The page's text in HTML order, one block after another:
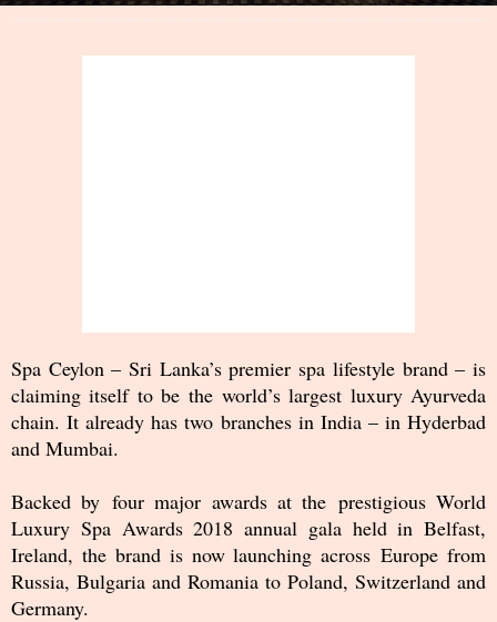
Spa Ceylon – Sri Lanka’s premier spa lifestyle brand – is
claiming itself to be the world’s largest luxury Ayurveda
chain. It already has two branches in India – in Hyderbad
and Mumbai.
Backed by four major awards at the prestigious World
Luxury Spa Awards 2018 annual gala held in Belfast,
Ireland, the brand is now launching across Europe from
Russia, Bulgaria and Romania to Poland, Switzerland and
Germany.